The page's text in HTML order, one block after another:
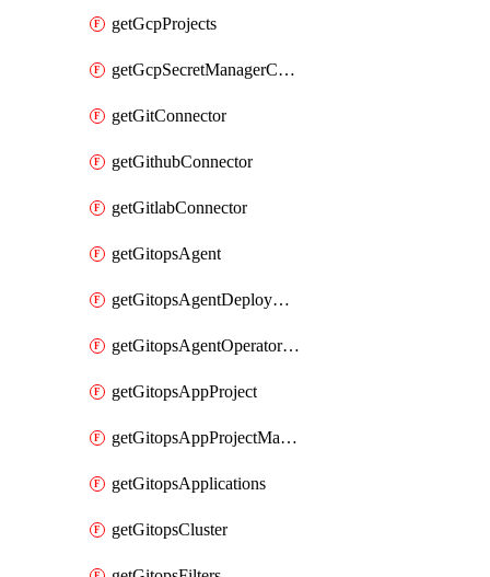
getGcpProjects
getGcpSecretManagerConnector
getGitConnector
getGithubConnector
getGitlabConnector
getGitopsAgent
getGitopsAgentDeployYaml
getGitopsAgentOperatorYaml
getGitopsAppProject
getGitopsAppProjectMapping
getGitopsApplications
getGitopsCluster